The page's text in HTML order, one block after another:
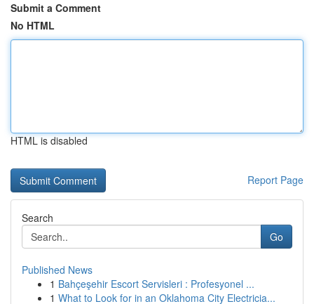
Submit a Comment
No HTML
HTML is disabled
Report Page
Search
Go
Published News
1 Bahçeşehir Escort Servisleri : Profesyonel ...
1 What to Look for in an Oklahoma City Electricia...